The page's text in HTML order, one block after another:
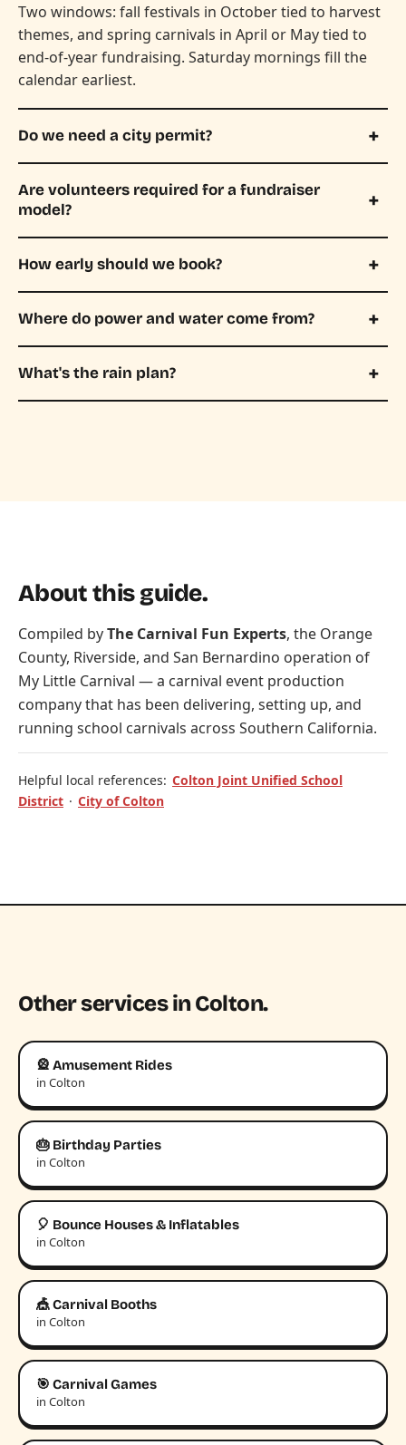
Two windows: fall festivals in October tied to harvest
themes, and spring carnivals in April or May tied to
end-of-year fundraising. Saturday mornings fill the
calendar earliest.
Do we need a city permit?
Are volunteers required for a fundraiser
model?
How early should we book?
Where do power and water come from?
What's the rain plan?
About this guide.
Compiled byThe Carnival Fun Experts, the Orange
County, Riverside, and San Bernardino operation of
My Little Carnival — a carnival event production
company that has been delivering, setting up, and
running school carnivals across Southern California.
Helpful local references: Colton Joint Unified School
District · City of Colton
Other services in Colton.
🎡 Amusement Rides
in Colton
🎂 Birthday Parties
in Colton
🎈 Bounce Houses & Inflatables
in Colton
🎪 Carnival Booths
in Colton
🎯 Carnival Games
in Colton